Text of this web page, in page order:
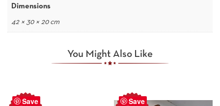
Dimensions
42 × 30 × 20 cm
You Might Also Like
Save Save